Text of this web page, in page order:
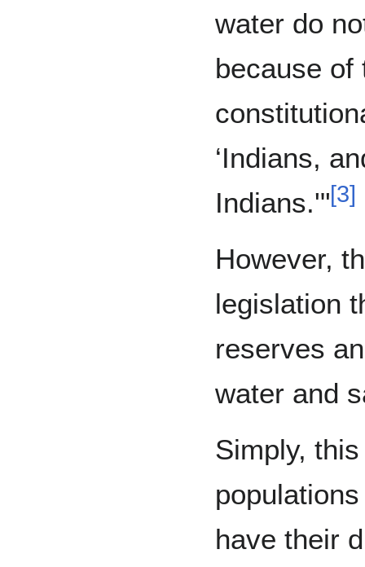
water do
because of
‘Indians,
Indians.'"[3]
However,
legislation
reserves
water and
Simply,
have their